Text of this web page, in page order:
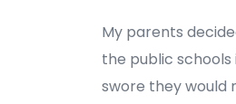
My parents
the public
swore they would